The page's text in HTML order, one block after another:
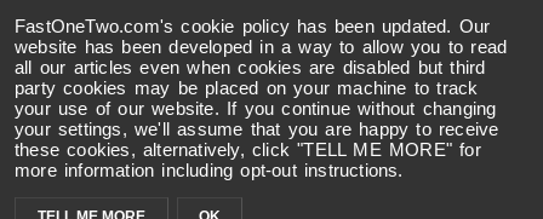
FastOneTwo.com's cookie policy has been updated. Our
website has been developed in a way to allow you to read
all our articles even when cookies are disabled but third
party cookies may be placed on your machine to track
your use of our website. If you continue without changing
your settings, we'll assume that you are happy to receive
these cookies, alternatively, click "TELL ME MORE" for
more information including opt-out instructions.